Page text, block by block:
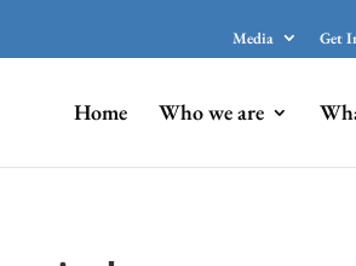
Media
Get
Home Who we are